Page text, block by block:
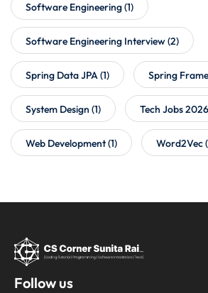
Software Engineering(1)
Software Engineering Interview(2)
Spring Data JPA(1) Spring
System Design (1) Tech Jobs 2026
Web Development(1) Word2Vec
Follow us